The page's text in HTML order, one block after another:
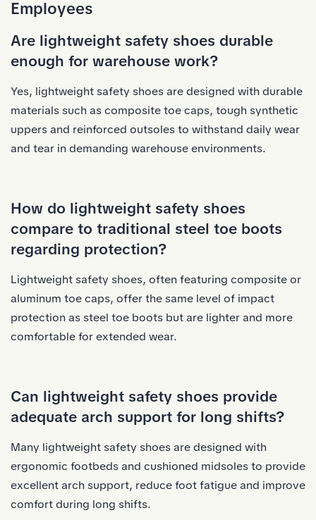
Employees
Are lightweight safety shoes durable
enough for warehouse work?
Yes, lightweight safety shoes are designed with durable
materials such as composite toe caps, tough synthetic
uppers and reinforced outsoles to withstand daily wear
and tear in demanding warehouse environments.
How do lightweight safety shoes
compare to traditional steel toe boots
regarding protection?
Lightweight safety shoes, often featuring composite or
aluminum toe caps, offer the same level of impact
protection as steel toe boots but are lighter and more
comfortable for extended wear.
Can lightweight safety shoes provide
adequate arch support for long shifts?
Many lightweight safety shoes are designed with
ergonomic footbeds and cushioned midsoles to provide
excellent arch support, reduce foot fatigue and improve
comfort during long shifts.